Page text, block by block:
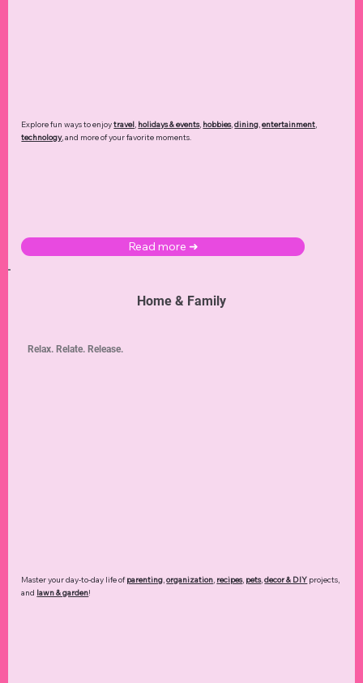
Explore fun ways to enjoytravel, holidays & events, hobbies,dining,entertainment,
technology,and more of your favorite moments.
Read more ➜
Home & Family
Master your day-to-day life ofparenting,organization, recipes, pets,decor & DIY projects,
and lawn & garden!
Relax. Relate. Release.